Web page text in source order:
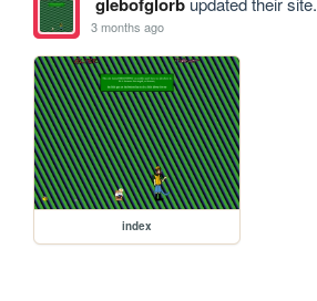
3 months ago
index